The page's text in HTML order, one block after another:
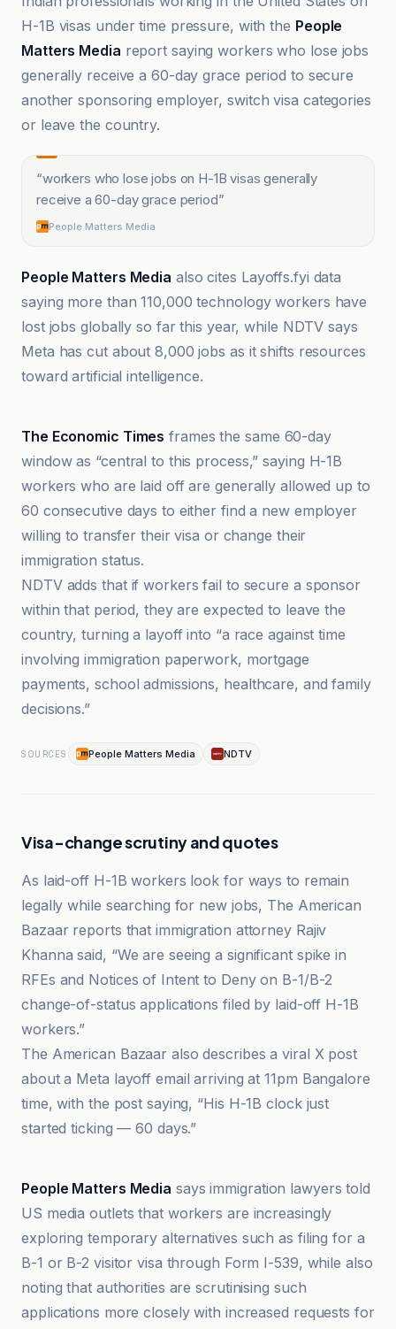
H-1B visas under time pressure, with the People
Matters Media report saying workers who lose jobs
generally receive a 60-day grace period to secure
another sponsoring employer, switch visa categories
or leave the country.
“workers who lose jobs on H-1B visas generally
receive a 60-day grace period”
People Matters Media
People Matters Media also cites Layoffs.fyi data
saying more than 110,000 technology workers have
lost jobs globally so far this year, while NDTV says
Meta has cut about 8,000 jobs as it shifts resources
toward artificial intelligence.
The Economic Times frames the same 60-day
window as “central to this process,” saying H-1B
workers who are laid off are generally allowed up to
60 consecutive days to either find a new employer
willing to transfer their visa or change their
immigration status.
NDTV adds that if workers fail to secure a sponsor
within that period, they are expected to leave the
country, turning a layoff into “a race against time
involving immigration paperwork, mortgage
payments, school admissions, healthcare, and family
decisions.”
SOURCES People Matters Media NDTV
Visa-change scrutiny and quotes
As laid-off H-1B workers look for ways to remain
legally while searching for new jobs, The American
Bazaar reports that immigration attorney Rajiv
Khanna said, “We are seeing a significant spike in
RFEs and Notices of Intent to Deny on B-1/B-2
change-of-status applications filed by laid-off H-1B
workers.”
The American Bazaar also describes a viral X post
about a Meta layoff email arriving at 11pm Bangalore
time, with the post saying, “His H-1B clock just
started ticking — 60 days.”
Open Magazine
People Matters Media says immigration lawyers told
US media outlets that workers are increasingly
exploring temporary alternatives such as filing for a
B-1 or B-2 visitor visa through Form I-539, while also
noting that authorities are scrutinising such
applications more closely with increased requests for